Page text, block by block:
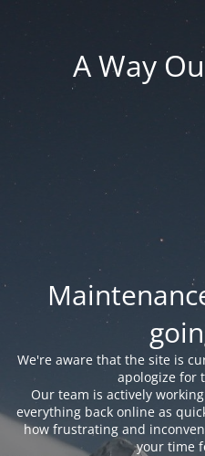
A Way
We're aware that the site is
apologize for
Our team is actively
everything back online as
how frustrating and
your time